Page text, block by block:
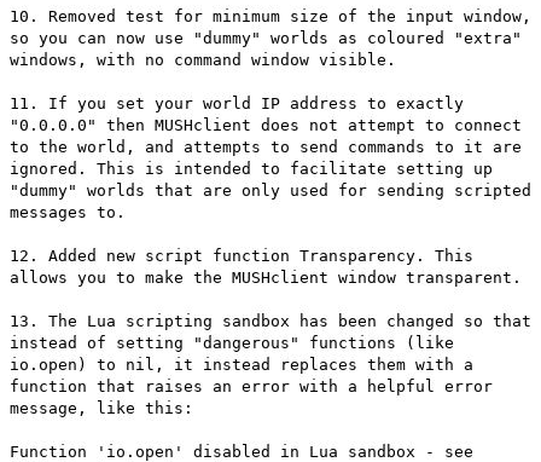
10. Removed test for minimum size of the input window,
so you can now use "dummy" worlds as coloured "extra"
windows, with no command window visible.
11. If you set your world IP address to exactly
"0.0.0.0" then MUSHclient does not attempt to connect
to the world, and attempts to send commands to it are
ignored. This is intended to facilitate setting up
"dummy" worlds that are only used for sending scripted
messages to.
12. Added new script function Transparency. This
allows you to make the MUSHclient window transparent.
13. The Lua scripting sandbox has been changed so that
instead of setting "dangerous" functions (like
io.open) to nil, it instead replaces them with a
function that raises an error with a helpful error
message, like this:
Function 'io.open' disabled in Lua sandbox - see